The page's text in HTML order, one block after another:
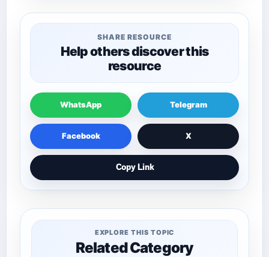
SHARE RESOURCE
Help others discover this
resource
WhatsApp Telegram
Facebook X
Copy Link
EXPLORE THIS TOPIC
Related Category